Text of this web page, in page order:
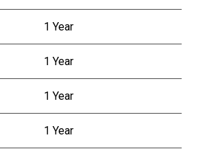
1 Year
1 Year
1 Year
1 Year